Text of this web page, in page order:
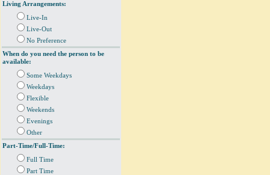
Living Arrangements:
Live-In
Live-Out
No Preference
When do you need the person to be
available:
Some Weekdays
Weekdays
Flexible
Weekends
Evenings
Other
Part-Time/Full-Time:
Full Time
Part Time